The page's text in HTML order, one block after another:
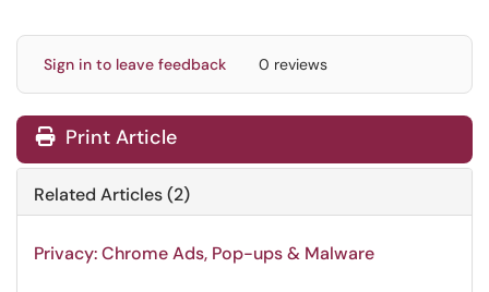
Sign in to leave feedback 0 reviews
Print Article
Related Articles (2)
Privacy: Chrome Ads, Pop-ups & Malware